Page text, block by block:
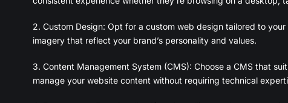
2. Custom Design: Opt for a custom web design tailored to
imagery that reflect your brand’s personality and values.
3. Content Management System (CMS): Choose a CMS that
manage your website content without requiring technical